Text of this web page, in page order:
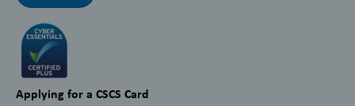
Applying for a CSCS Card